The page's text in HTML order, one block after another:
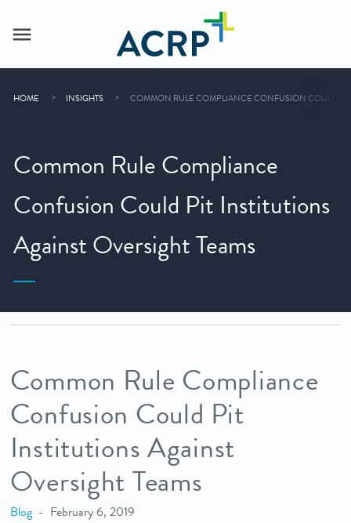
HOME INSIGHTS COMMON RULE COMPLIANCE CONFUSION COULD PIT
Common Rule Compliance
Confusion Could Pit Institutions
Against Oversight Teams
Common Rule Compliance
Confusion Could Pit
Institutions Against
Oversight Teams
Blog February 6, 2019